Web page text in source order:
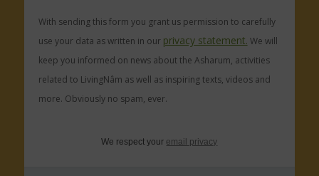
With sending this form you grant us permission to carefully
use your data as written in our privacy statement. We will
keep you informed on news about the Asharum, activities
related to LivingNâm as well as inspiring texts, videos and
more. Obviously no spam, ever.
We respect your email privacy